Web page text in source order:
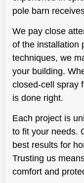
pole barn
We pay close
of the installation
techniques, we
your building.
closed-cell spray
is done right.
Each project is
to fit your needs.
best results for
Trusting us
comfort and